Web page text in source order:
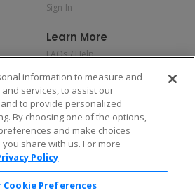
Sign In
Learn More
FAQs / Help
Privacy Policy
Consumer Privacy Rights
Do Not Sell or Share My
Personal Information
Privacy Preferences
COVID-19 Response
— just download the app!
information to measure and
services, to assist our
to provide personalized
By choosing one of the options,
and make choices
share with us. For more
Policy
Cookie Preferences